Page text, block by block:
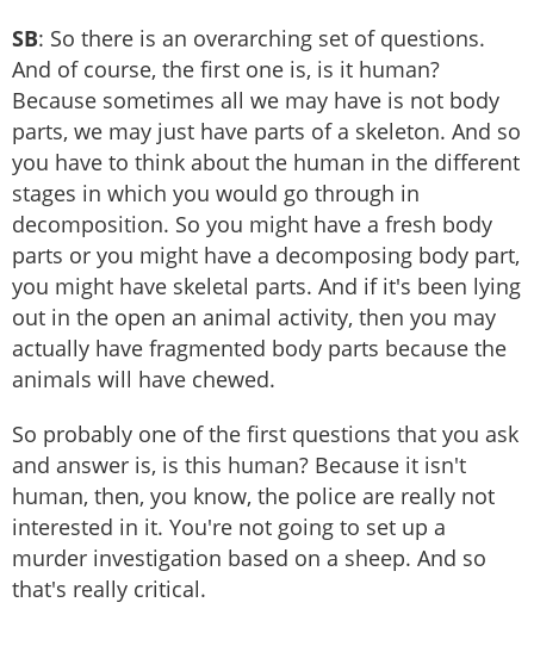
SB: So there is an overarching set of questions.
And of course, the first one is, is it human?
Because sometimes all we may have is not body
parts, we may just have parts of a skeleton. And so
you have to think about the human in the different
stages in which you would go through in
decomposition. So you might have a fresh body
parts or you might have a decomposing body part,
you might have skeletal parts. And if it's been lying
out in the open an animal activity, then you may
actually have fragmented body parts because the
animals will have chewed.
So probably one of the first questions that you ask
and answer is, is this human? Because it isn't
human, then, you know, the police are really not
interested in it. You're not going to set up a
murder investigation based on a sheep. And so
that's really critical.